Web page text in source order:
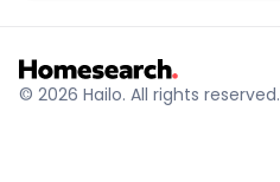
© 2026 Hailo. All rights reserved.